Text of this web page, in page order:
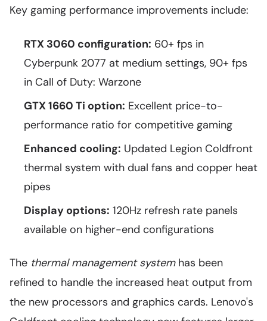
Key gaming performance improvements include:
RTX 3060 configuration: 60+ fps in
Cyberpunk 2077 at medium settings, 90+ fps
in Call of Duty: Warzone
GTX 1660 Ti option: Excellent price-to-
performance ratio for competitive gaming
Enhanced cooling: Updated Legion Coldfront
thermal system with dual fans and copper heat
pipes
Display options: 120Hz refresh rate panels
available on higher-end configurations
The thermal management systemhas been
refined to handle the increased heat output from
the new processors and graphics cards. Lenovo's